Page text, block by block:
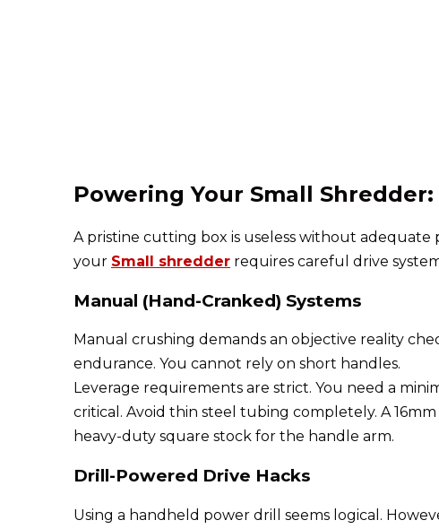
Powering Your Small
A pristine cutting box is useless without
your Small shredder requires careful drive
Manual (Hand-Cranked) Systems
Manual crushing demands an objective reality
endurance. You cannot rely on short handles.
Leverage requirements are strict. You need a
critical. Avoid thin steel tubing completely. A
heavy-duty square stock for the handle arm.
Drill-Powered Drive Hacks
Using a handheld power drill seems logical.